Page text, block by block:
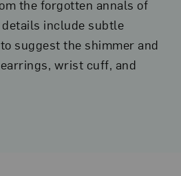
the forgotten annals of
include subtle
suggest the shimmer and
wrist cuff, and